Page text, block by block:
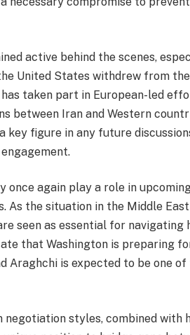
active behind the scenes,
United States withdrew from
has taken part in European-led
between Iran and Western
key figure in any future
once again play a role in
As the situation in the Middle
seen as essential for navigating
that Washington is preparing
Araghchi is expected to be one
negotiation styles, combined with